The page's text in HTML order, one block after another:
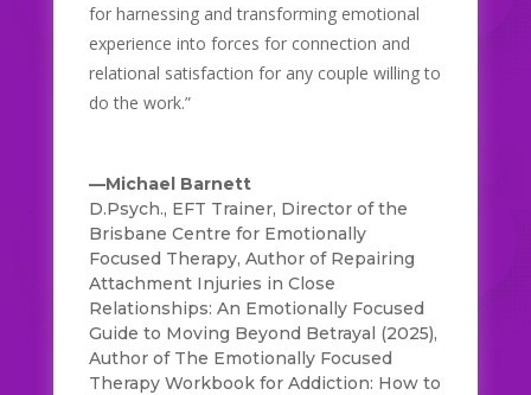
for harnessing and transforming emotional
experience into forces for connection and
relational satisfaction for any couple willing to
do the work.”
—Michael Barnett
D.Psych., EFT Trainer, Director of the
Brisbane Centre for Emotionally
Focused Therapy, Author of Repairing
Attachment Injuries in Close
Relationships: An Emotionally Focused
Guide to Moving Beyond Betrayal (2025),
Author of The Emotionally Focused
Therapy Workbook for Addiction: How to